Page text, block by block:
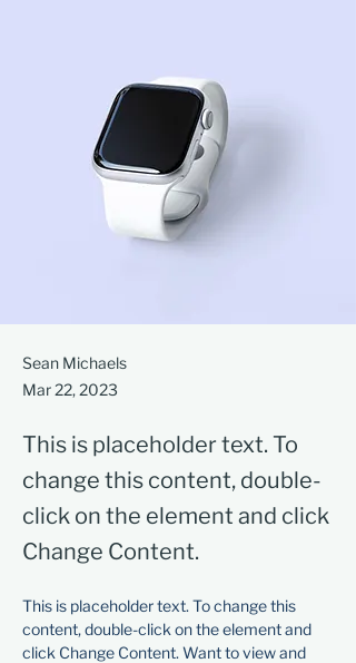
Sean Michaels
Mar 22, 2023
This is placeholder text. To
change this content, double-
click on the element and click
Change Content.
This is placeholder text. To change this
content, double-click on the element and
click Change Content. Want to view and